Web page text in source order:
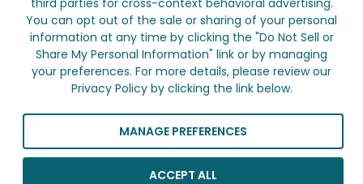
third parties for cross-context behavioral advertising.
You can opt out of the sale or sharing of your personal
information at any time by clicking the "Do Not Sell or
Share My Personal Information" link or by managing
your preferences. For more details, please review our
Privacy Policy by clicking the link below.
MANAGE PREFERENCES
ACCEPT ALL